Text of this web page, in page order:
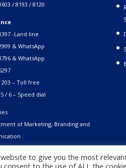
/ 8193 / 8120
-Land line
& WhatsApp
& WhatsApp
203 – Toll free
/ 6 – Speed dial
of Marketing, Branding and
to give you the most
consent to the use of ALL the